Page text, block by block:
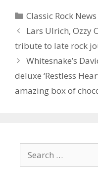
Categories
Classic Rock News
Lars Ulrich, Ozzy
tribute to late rock
Whitesnake’s
deluxe ‘Restless
amazing box of
for: